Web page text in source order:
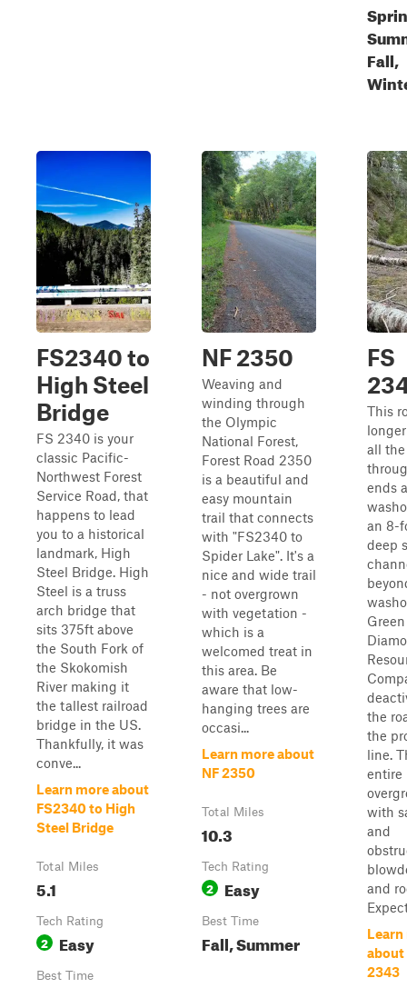
Fall,
FS2340 to
High Steel
Bridge
FS 2340 is your
classic Pacific-
Northwest Forest
Service Road, that
happens to lead
you to a historical
landmark, High
Steel Bridge. High
Steel is a truss
arch bridge that
sits 375ft above
the South Fork of
the Skokomish
River making it
the tallest railroad
bridge in the US.
Thankfully, it was
conve...
Learn more about
FS2340 to High
Steel Bridge
Total Miles
5.1
Tech Rating
2 Easy
Best Time
NF 2350
Weaving and
winding through
the Olympic
National Forest,
Forest Road 2350
is a beautiful and
easy mountain
trail that connects
with "FS2340 to
Spider Lake". It's a
nice and wide trail
- not overgrown
with vegetation -
which is a
welcomed treat in
this area. Be
aware that low-
hanging trees are
occasi...
Learn more about
NF 2350
Total Miles
10.3
Tech Rating
2 Easy
Best Time
Fall, Summer
FS
This
all
ends
an 8-
deep
Green
the
the
line.
entire
with
and
and
about
2343